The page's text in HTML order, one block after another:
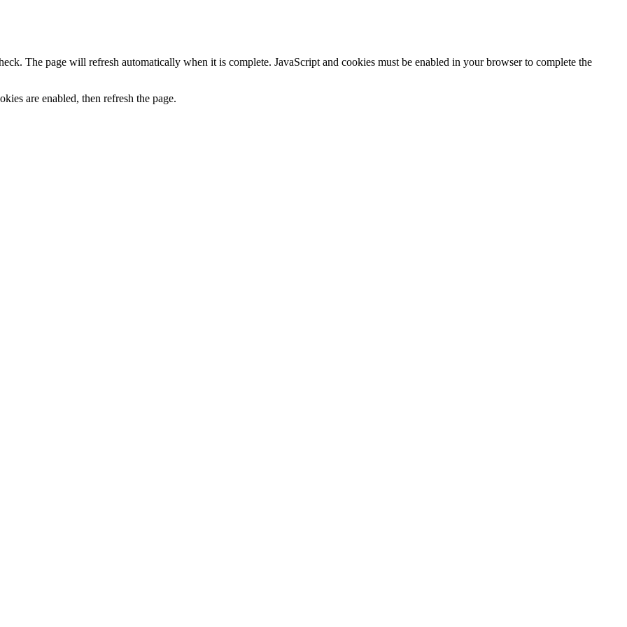
The page will refresh automatically when it is complete. JavaScript and cookies must be enabled in your browser to complete the
are enabled, then refresh the page.